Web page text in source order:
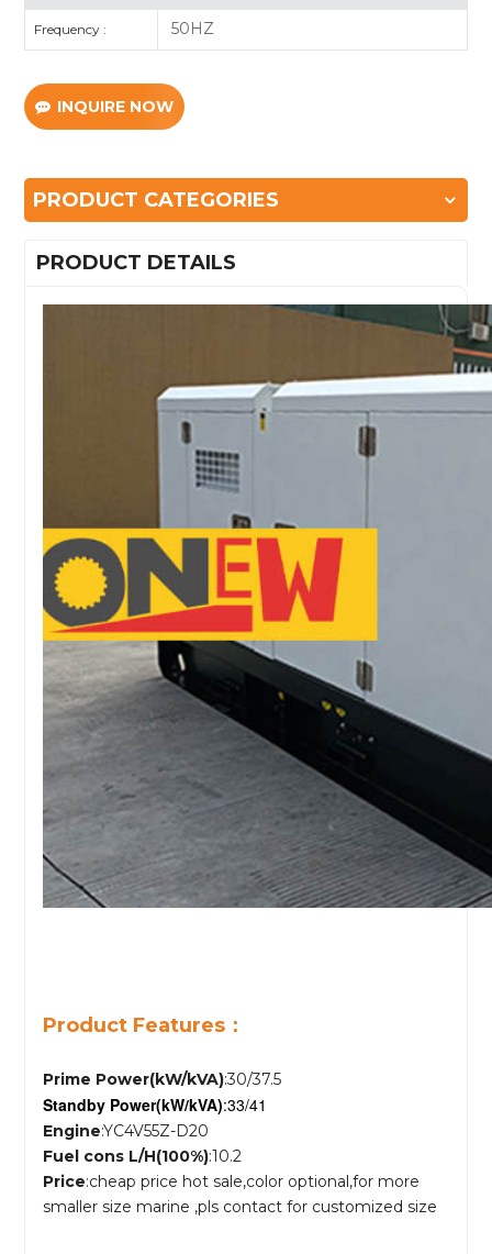
Frequency : 50HZ
INQUIRE NOW
PRODUCT CATEGORIES
PRODUCT DETAILS
Product Features：
Prime Power(kW/kVA):30/37.5
Standby Power(kW/kVA):33/41
Engine:YC4V55Z-D20
Fuel cons L/H(100%):10.2
Price:cheap price hot sale,color optional,for more
smaller size marine ,pls contact for customized size